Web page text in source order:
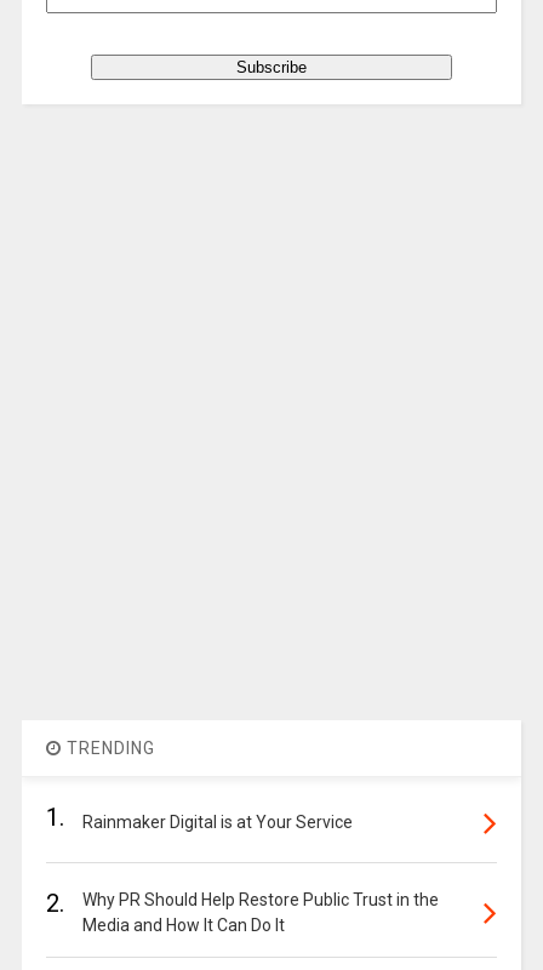
TRENDING
1. Rainmaker Digital is at Your Service
2.
Why PR Should Help Restore Public Trust in the
Media and How It Can Do It